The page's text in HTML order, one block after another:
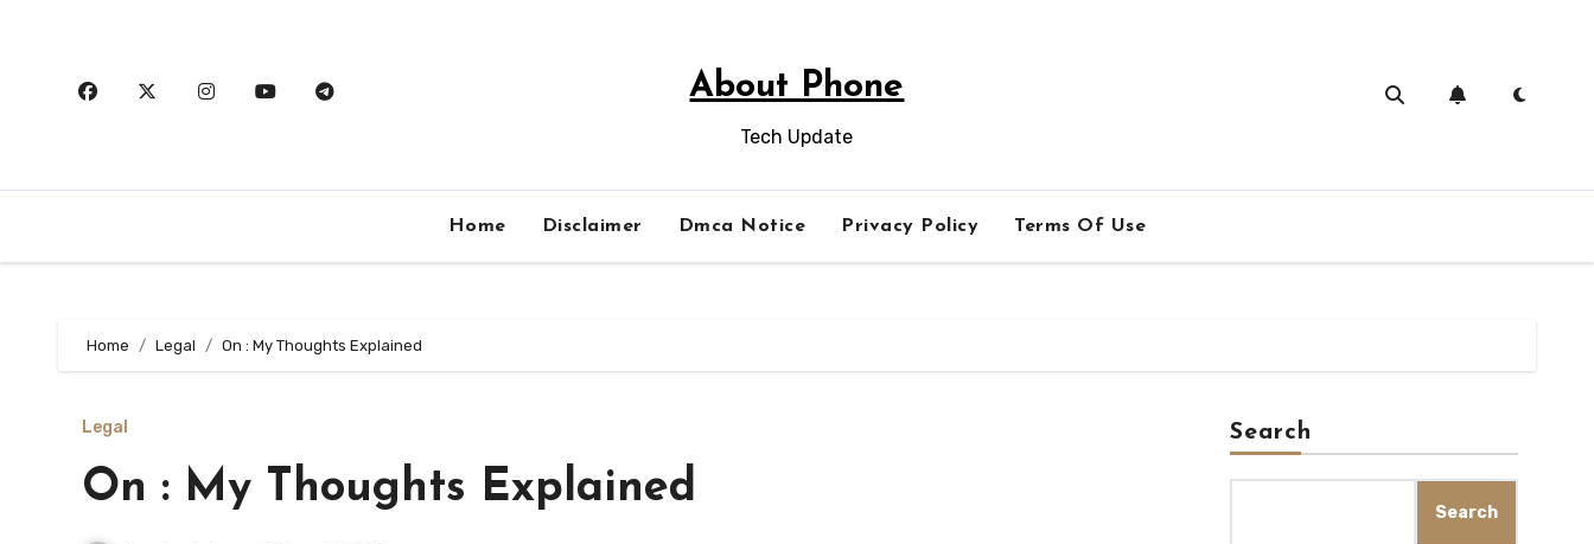
About Phone
Tech Update
Home Disclaimer Dmca Notice Privacy Policy Terms Of Use
Home Legal On : My Thoughts Explained
Legal
On : My Thoughts Explained
Search
Search